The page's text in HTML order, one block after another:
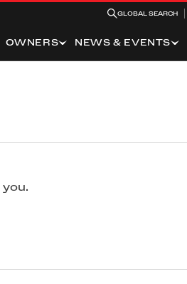
GLOBAL SEARCH
OWNERS NEWS & EVENTS